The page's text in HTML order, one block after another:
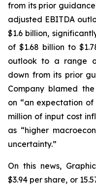
from its prior
adjusted EBITDA
$1.6 billion,
of $1.68 billion to
outlook to a range
down from its prior
Company blamed
on “an expectation
million of input cost
as “higher
uncertainty.”
On this news,
$3.94 per share, or